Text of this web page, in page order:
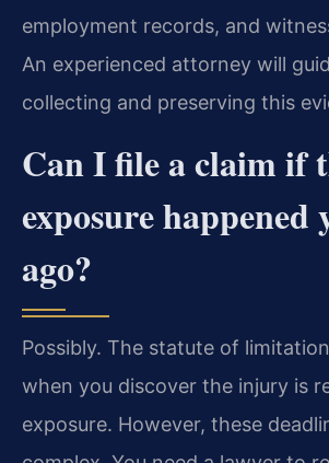
employment records, and
An experienced attorney will
collecting and preserving this
Can I file a claim if
exposure happened
ago?
Possibly. The statute of
when you discover the injury is
exposure. However, these